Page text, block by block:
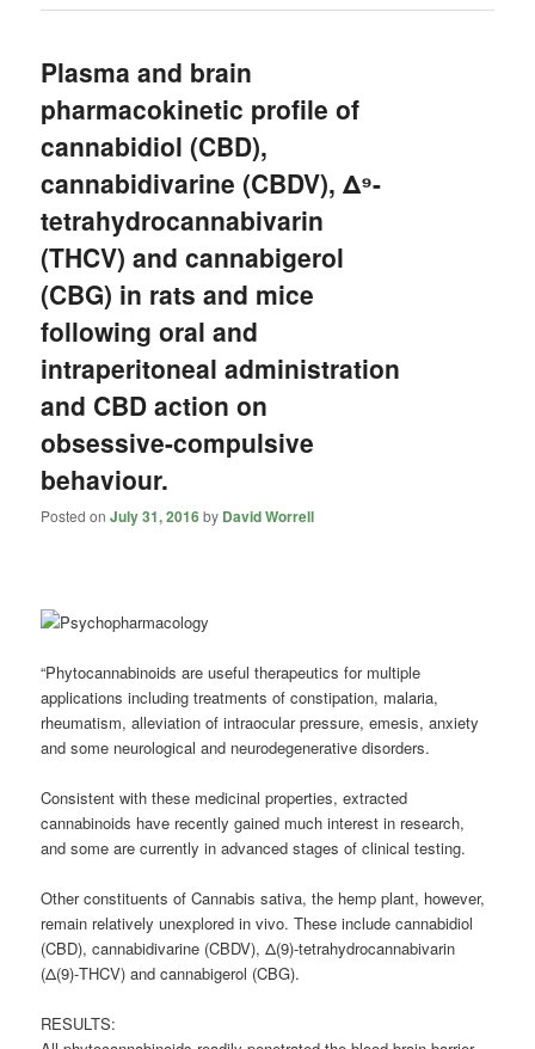
Plasma and brain
pharmacokinetic profile of
cannabidiol (CBD),
cannabidivarine (CBDV), Δ⁹-
tetrahydrocannabivarin
(THCV) and cannabigerol
(CBG) in rats and mice
following oral and
intraperitoneal administration
and CBD action on
obsessive-compulsive
behaviour.
Posted onJuly 31, 2016by David Worrell
“Phytocannabinoids are useful therapeutics for multiple
applications including treatments of constipation, malaria,
rheumatism, alleviation of intraocular pressure, emesis, anxiety
and some neurological and neurodegenerative disorders.
Consistent with these medicinal properties, extracted
cannabinoids have recently gained much interest in research,
and some are currently in advanced stages of clinical testing.
Other constituents of Cannabis sativa, the hemp plant, however,
remain relatively unexplored in vivo. These includecannabidiol
(CBD), cannabidivarine (CBDV), Δ(9)-tetrahydrocannabivarin
(Δ(9)-THCV) and cannabigerol (CBG).
RESULTS: